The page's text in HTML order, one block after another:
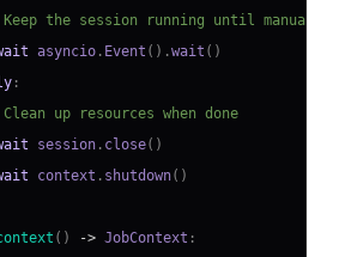
the session running until manually
asyncio . Event ( ) .wait ( )
:
up resources when done
session . close( )
context . shutdown( )
( ) -> JobContext :